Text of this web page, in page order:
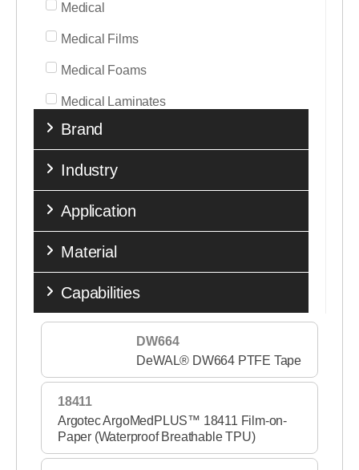
Medical
Medical Films
Medical Foams
Medical Laminates
Medical Nonwovens
Medical Tapes
Medical Transfer Adhesives
Performance Tapes
Release Liners
Single Coated Tapes
Stick to Skin
Wound Care Nonwovens
Brand
Industry
Application
Material
Capabilities
DW664
DeWAL® DW664 PTFE Tape
18411
Argotec ArgoMedPLUS™ 18411 Film-on-
Paper (Waterproof Breathable TPU)